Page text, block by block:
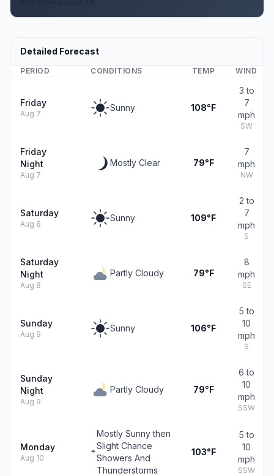
Detailed Forecast
PERIOD CONDITIONS TEMP WIND
Friday
Aug 7
Sunny 108°F
3 to
7
mph
SW
Friday
Night
Aug 7
Mostly Clear 79°F
7
mph
NW
Saturday
Aug 8
Sunny 109°F
2 to
7
mph
S
Saturday
Night
Aug 8
Partly Cloudy 79°F
8
mph
SE
Sunday
Aug 9
Sunny 106°F
5 to
10
mph
S
Sunday
Night
Aug 9
Partly Cloudy 79°F
6 to
10
mph
SSW
Monday
Aug 10
Mostly Sunny then
Slight Chance
Showers And
Thunderstorms
103°F
5 to
10
mph
SSW